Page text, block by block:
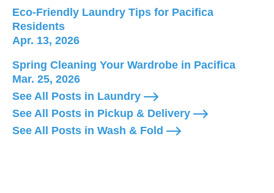
Eco-Friendly Laundry Tips for Pacifica
Eco-Friendly Laundry Tips for Pacifica
Residents
Apr. 13, 2026
Spring Cleaning Your Wardrobe in Pacifica;
Spring Cleaning Your Wardrobe in Pacifica
Mar. 25, 2026
See All Posts in Laundry
See All Posts in Pickup & Delivery
See All Posts in Wash & Fold